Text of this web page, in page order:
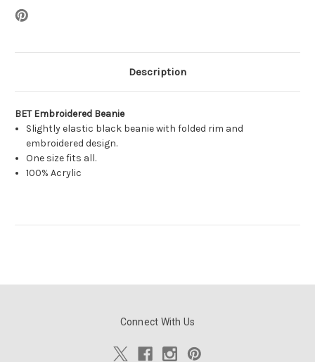
Description
BET Embroidered Beanie
Slightly elastic black beanie with folded rim and
embroidered design.
One size fits all.
100% Acrylic
Connect With Us